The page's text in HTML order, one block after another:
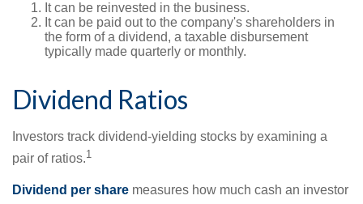
It can be reinvested in the business.
It can be paid out to the company's shareholders in
the form of a dividend, a taxable disbursement
typically made quarterly or monthly.
Dividend Ratios
Investors track dividend-yielding stocks by examining a
pair of ratios.1
Dividend per share measures how much cash an investor